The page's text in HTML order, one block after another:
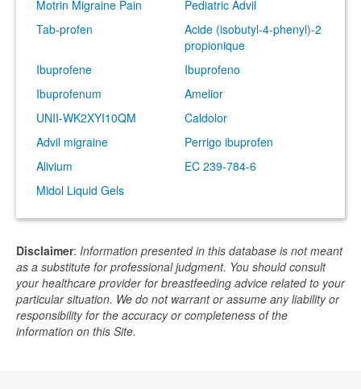
Motrin Migraine Pain
Pediatric Advil
Tab-profen
Acide (isobutyl-4-phenyl)-2
propionique
Ibuprofene
Ibuprofeno
Ibuprofenum
Amelior
UNII-WK2XYI10QM
Caldolor
Advil migraine
Perrigo ibuprofen
Alivium
EC 239-784-6
Midol Liquid Gels
Disclaimer: Information presented in this database is not meant
as a substitute for professional judgment. You should consult
your healthcare provider for breastfeeding advice related to your
particular situation. We do not warrant or assume any liability or
responsibility for the accuracy or completeness of the
information on this Site.